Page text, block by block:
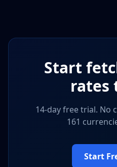
Start
rates
14-day free trial. No
161
Start